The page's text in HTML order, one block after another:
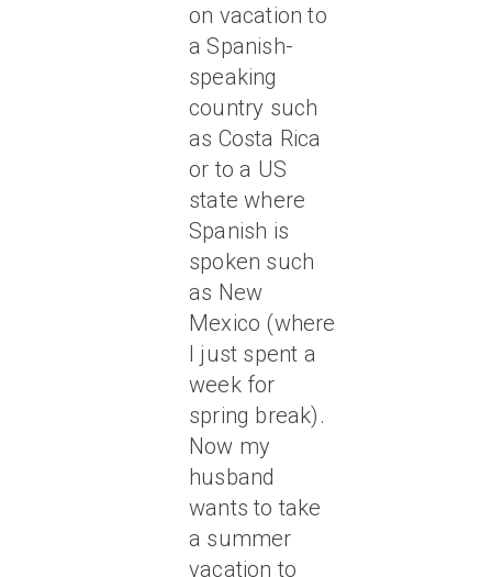
on vacation to
a Spanish-
speaking
country such
as Costa Rica
or to a US
state where
Spanish is
spoken such
as New
Mexico (where
I just spent a
week for
spring break).
Now my
husband
wants to take
a summer
vacation to